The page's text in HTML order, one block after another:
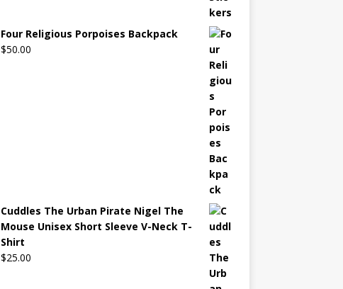
Four Religious Porpoises Backpack
$50.00
Cuddles The Urban Pirate Nigel The
Mouse Unisex Short Sleeve V-Neck T-
Shirt
$25.00